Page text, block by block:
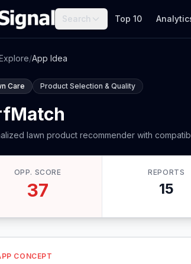
Search Top 10
/App Idea
Care Product Selection & Quality
lawn product recommender with
OPP. SCORE
37
REPORTS
15
CONCEPT